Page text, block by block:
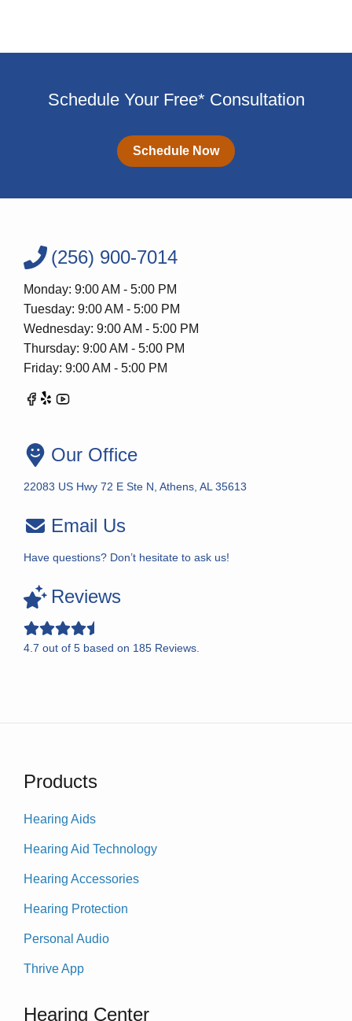
Schedule Your Free* Consultation
Schedule Now
(256) 900-7014
Monday: 9:00 AM - 5:00 PM
Tuesday: 9:00 AM - 5:00 PM
Wednesday: 9:00 AM - 5:00 PM
Thursday: 9:00 AM - 5:00 PM
Friday: 9:00 AM - 5:00 PM
Our Office
22083 US Hwy 72 E Ste N, Athens, AL 35613
Email Us
Have questions? Don’t hesitate to ask us!
Reviews
4.7 out of 5 based on 185 Reviews.
Products
Hearing Aids
Hearing Aid Technology
Hearing Accessories
Hearing Protection
Personal Audio
Thrive App
Hearing Center